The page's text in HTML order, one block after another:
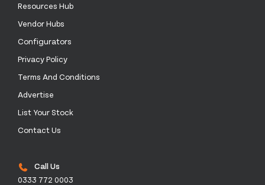
Resources Hub
Vendor Hubs
Configurators
Privacy Policy
Terms And Conditions
Advertise
List Your Stock
Contact Us
Call Us
0333 772 0003